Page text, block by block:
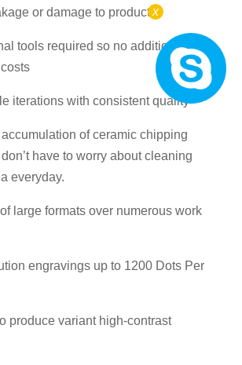
or damage to products
tools required so no additional
iterations with consistent quality
of ceramic chipping
have to worry about cleaning
everyday.
large formats over numerous work
engravings up to 1200 Dots Per
produce variant high-contrast
x